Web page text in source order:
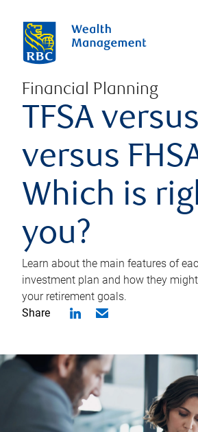
Financial Planning
TFSA
versus
Which is
you?
Learn about the main features of
investment plan and how they
your retirement goals.
Share